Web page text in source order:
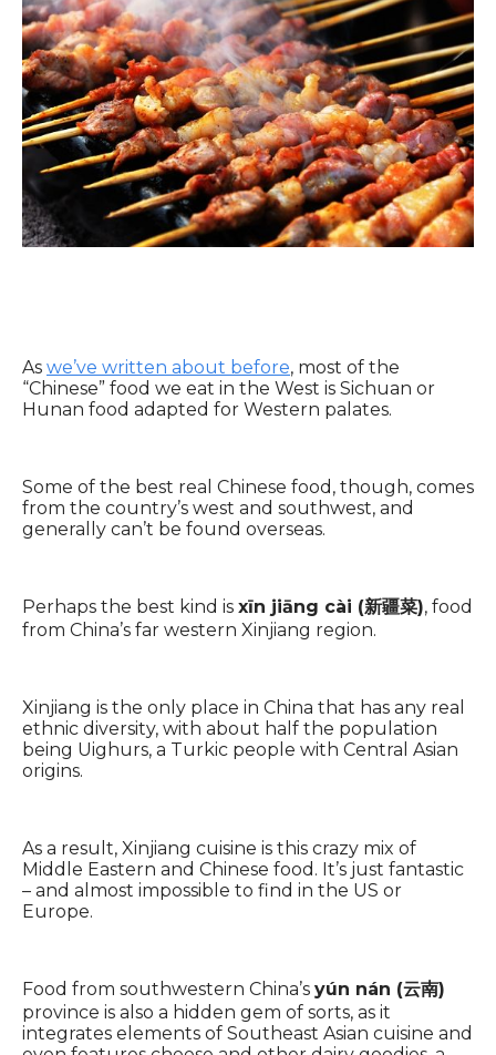
As we’ve written about before, most of the
“Chinese” food we eat in the West is Sichuan or
Hunan food adapted for Western palates.
Some of the best real Chinese food, though, comes
from the country’s west and southwest, and
generally can’t be found overseas.
Perhaps the best kind is xīn jiāng cài (新疆菜), food
from China’s far western Xinjiang region.
Xinjiang is the only place in China that has any real
ethnic diversity, with about half the population
being Uighurs, a Turkic people with Central Asian
origins.
As a result, Xinjiang cuisine is this crazy mix of
Middle Eastern and Chinese food. It’s just fantastic
– and almost impossible to find in the US or
Europe.
Food from southwestern China’s yún nán (云南)
province is also a hidden gem of sorts, as it
integrates elements of Southeast Asian cuisine and